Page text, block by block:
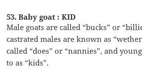
53. Baby goat : KID
Male goats are called “bucks” or
castrated males are known as
called “does” or “nannies”, and
to as “kids”.